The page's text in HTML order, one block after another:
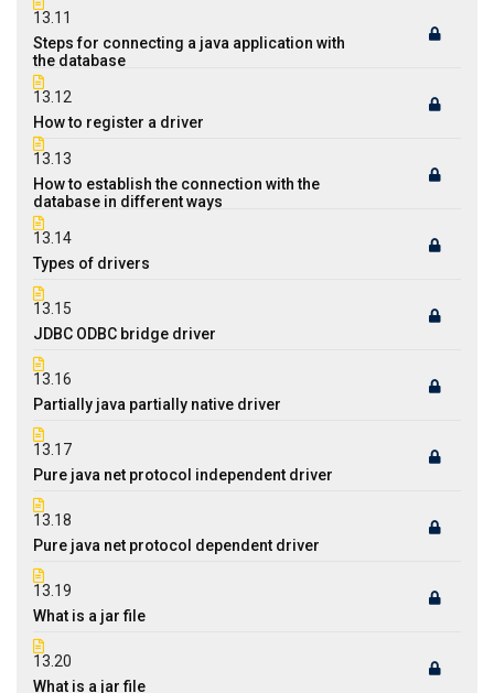
13.11
Steps for connecting a java application with
the database
13.12
How to register a driver
13.13
How to establish the connection with the
database in different ways
13.14
Types of drivers
13.15
JDBC ODBC bridge driver
13.16
Partially java partially native driver
13.17
Pure java net protocol independent driver
13.18
Pure java net protocol dependent driver
13.19
What is a jar file
13.20
What is a jar file